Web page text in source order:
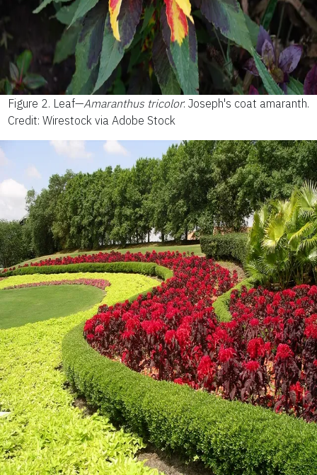
Figure 2. Leaf—Amaranthus tricolor: Joseph's coat amaranth.
Credit: Wirestock via Adobe Stock